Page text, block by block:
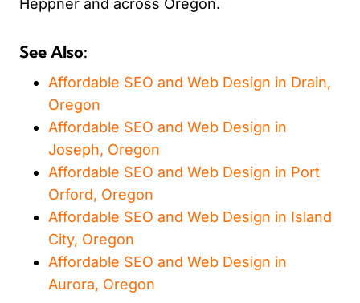
Heppner and across Oregon.
See Also:
Affordable SEO and Web Design in Drain,
Oregon
Affordable SEO and Web Design in
Joseph, Oregon
Affordable SEO and Web Design in Port
Orford, Oregon
Affordable SEO and Web Design in Island
City, Oregon
Affordable SEO and Web Design in
Aurora, Oregon